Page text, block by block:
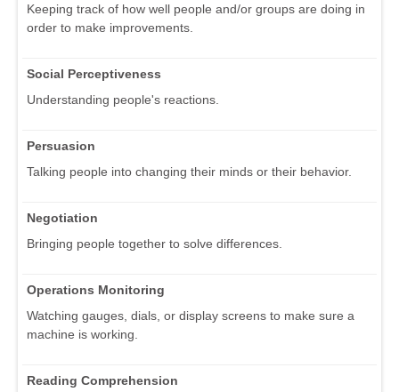
Keeping track of how well people and/or groups are doing in
order to make improvements.
Social Perceptiveness
Understanding people's reactions.
Persuasion
Talking people into changing their minds or their behavior.
Negotiation
Bringing people together to solve differences.
Operations Monitoring
Watching gauges, dials, or display screens to make sure a
machine is working.
Reading Comprehension